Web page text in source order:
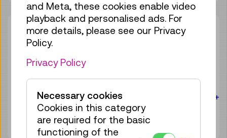
Sat 08.08. 15:00–15:30
Birdly® – The VR flight
experience
For the audience:
For everyone Age 10+
Guide / Action
4 tickets available
€ 3,90
and Meta, these cookies enable video
playback and personalised ads. For
more details, please see our Privacy
Policy.
Privacy Policy
Necessary cookies
Cookies in this category
are required for the basic
functioning of the